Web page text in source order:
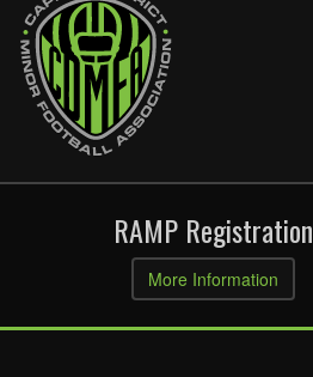
RAMP Registration
More Information